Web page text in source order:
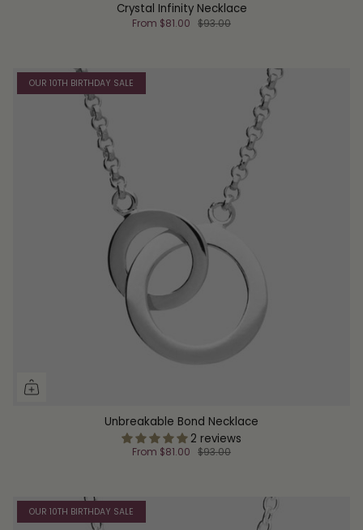
Crystal Infinity Necklace
From $81.00 $93.00
OUR 10TH BIRTHDAY SALE
Unbreakable Bond Necklace
2 reviews
From $81.00 $93.00
OUR 10TH BIRTHDAY SALE